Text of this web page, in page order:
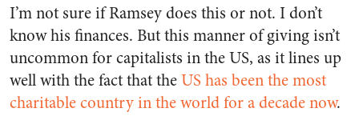
I’m not sure if Ramsey does this or not. I don’t
know his finances. But this manner of giving isn’t
uncommon for capitalists in the US, as it lines up
well with the fact that theUS has been the most
charitable country in the world for a decade now.